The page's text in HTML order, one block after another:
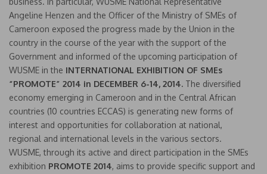
Angeline Henzen and the Officer of the Ministry of SMEs of
Cameroon exposed the progress made by the Union in the
country in the course of the year with the support of the
Government and informed of the upcoming participation of
WUSME in the INTERNATIONAL EXHIBITION OF SMEs
“PROMOTE” 2014 in DECEMBER 6-14, 2014. The diversified
economy emerging in Cameroon and in the Central African
countries (10 countries ECCAS) is generating new forms of
interest and opportunities for collaboration at national,
regional and international levels in the various sectors.
WUSME, through its active and direct participation in the SMEs
exhibition PROMOTE 2014, aims to provide specific support and